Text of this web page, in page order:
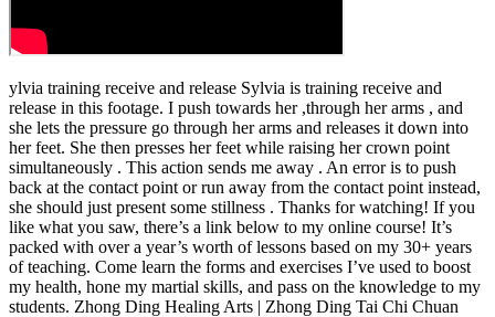
ylvia training receive and release Sylvia is training receive and
release in this footage. I push towards her ,through her arms , and
she lets the pressure go through her arms and releases it down into
her feet. She then presses her feet while raising her crown point
simultaneously . This action sends me away . An error is to push
back at the contact point or run away from the contact point instead,
she should just present some stillness . Thanks for watching! If you
like what you saw, there’s a link below to my online course! It’s
packed with over a year’s worth of lessons based on my 30+ years
of teaching. Come learn the forms and exercises I’ve used to boost
my health, hone my martial skills, and pass on the knowledge to my
students. Zhong Ding Healing Arts | Zhong Ding Tai Chi Chuan